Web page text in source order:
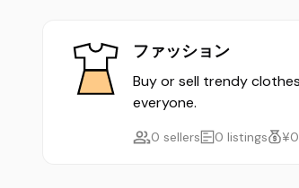
ファッション
Buy or sell trendy
everyone.
0 sellers 0 listings